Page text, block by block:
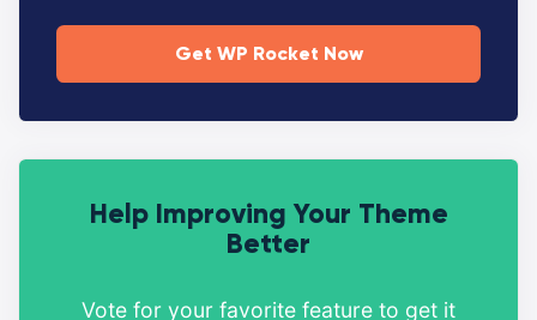
Get WP Rocket Now
Help Improving Your Theme
Better
Vote for your favorite feature to get it